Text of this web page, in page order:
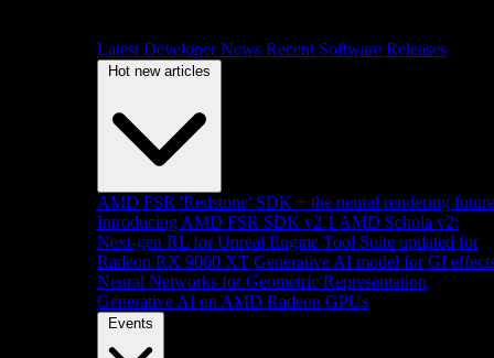
Latest Developer News Recent Software Releases
Hot new articles
AMD FSR 'Redstone' SDK + the neural rendering future
Introducing AMD FSR SDK v2.1 AMD Schola v2:
Next-gen RL for Unreal Engine Tool Suite updated for
Radeon RX 9060 XT Generative AI model for GI
Neural Networks for Geometric Representation
Generative AI on AMD Radeon GPUs
Events